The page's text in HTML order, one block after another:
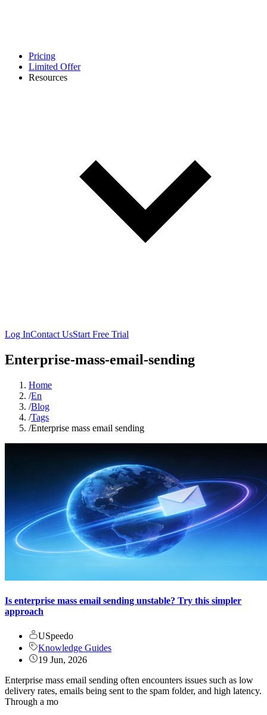
Pricing
Limited Offer
Resources
Log InContact UsStart Free Trial
Enterprise-mass-email-sending
Home
/En
/Blog
/Tags
/Enterprise mass email sending
Is enterprise mass email sending unstable? Try this simpler
approach
USpeedo
Knowledge Guides
19 Jun, 2026
Enterprise mass email sending often encounters issues such as low
delivery rates, emails being sent to the spam folder, and high latency.
Through a mo